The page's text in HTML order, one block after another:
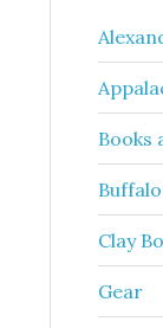
Books
Clay
Gear